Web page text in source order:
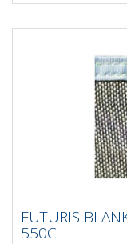
550C
FUTURIS
550C